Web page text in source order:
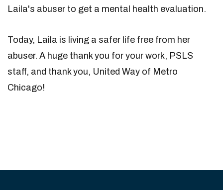
Laila's abuser to get a mental health evaluation.
Today, Laila is living a safer life free from her
abuser. A huge thank you for your work, PSLS
staff, and thank you, United Way of Metro
Chicago!